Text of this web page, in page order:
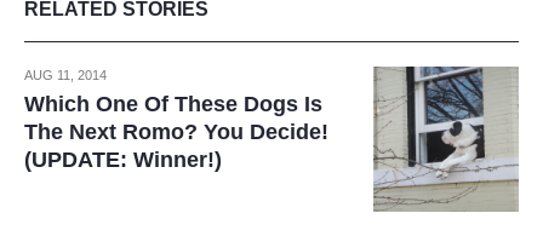
RELATED STORIES
AUG 11, 2014
Which One Of These Dogs Is
The Next Romo? You Decide!
(UPDATE: Winner!)